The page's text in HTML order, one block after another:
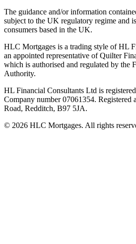
The guidance and/or information
subject to the UK regulatory regime and
consumers based in the UK.
HLC Mortgages is a trading style of HL
an appointed representative of Quilter
which is authorised and regulated by the
Authority.
HL Financial Consultants Ltd is
Company number 07061354. Registered
Road, Redditch, B97 5JA.
© 2026 HLC Mortgages. All rights